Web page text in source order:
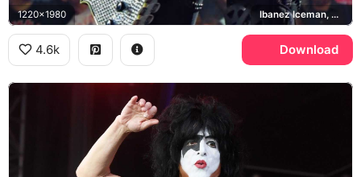
1220x1980 Ibanez Iceman, KISS
4.6k Download